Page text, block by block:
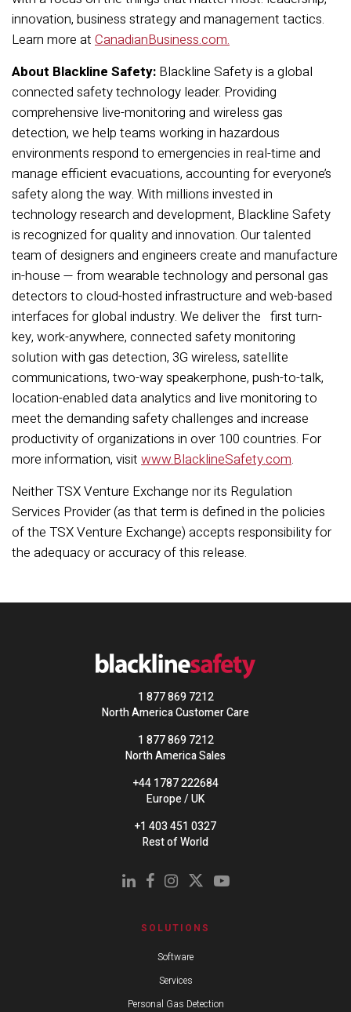
innovation, business strategy and management tactics.
Learn more at CanadianBusiness.com.
About Blackline Safety: Blackline Safety is a global
connected safety technology leader. Providing
comprehensive live-monitoring and wireless gas
detection, we help teams working in hazardous
environments respond to emergencies in real-time and
manage efficient evacuations, accounting for everyone’s
safety along the way. With millions invested in
technology research and development, Blackline Safety
is recognized for quality and innovation. Our talented
team of designers and engineers create and manufacture
in-house — from wearable technology and personal gas
detectors to cloud-hosted infrastructure and web-based
interfaces for global industry. We deliver the first turn-
key, work-anywhere, connected safety monitoring
solution with gas detection, 3G wireless, satellite
communications, two-way speakerphone, push-to-talk,
location-enabled data analytics and live monitoring to
meet the demanding safety challenges and increase
productivity of organizations in over 100 countries. For
more information, visit www.BlacklineSafety.com.
Neither TSX Venture Exchange nor its Regulation
Services Provider (as that term is defined in the policies
of the TSX Venture Exchange) accepts responsibility for
the adequacy or accuracy of this release.
1 877 869 7212
North America Customer Care
1 877 869 7212
North America Sales
+44 1787 222684
Europe / UK
+1 403 451 0327
Rest of World
SOLUTIONS
Software
Services
Personal Gas Detection